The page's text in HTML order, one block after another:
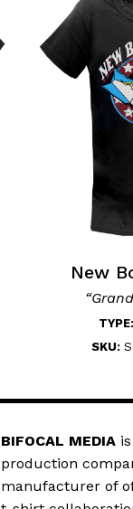
New
TYPE:
SKU:
BIFOCAL MEDIA
production
manufacturer of